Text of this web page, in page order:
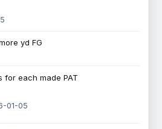
yd FG
for each made PAT
01-05